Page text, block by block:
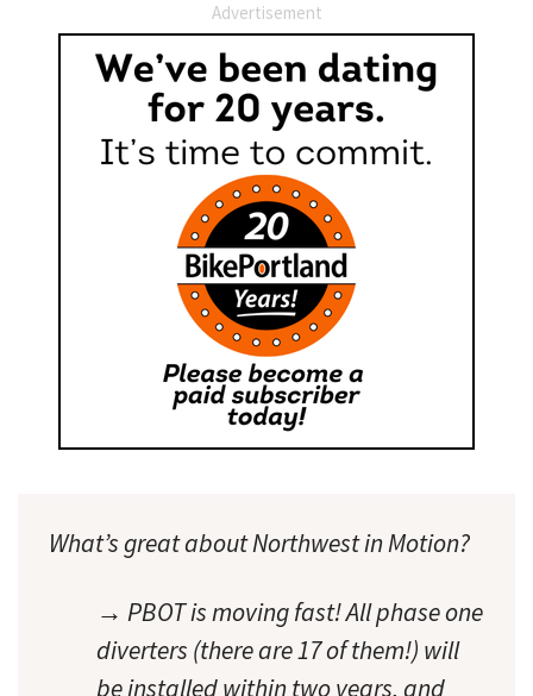
Advertisement
What’s great about Northwest in Motion?
→ PBOT is moving fast! All phase one
diverters (there are 17 of them!) will
be installed within two years, and